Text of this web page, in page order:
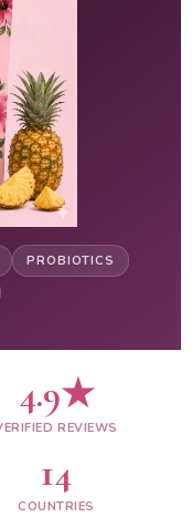
PROBIOTICS
4.9★
REVIEWS
14
COUNTRIES